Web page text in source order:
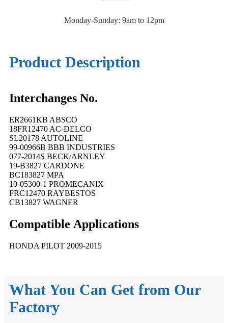
Monday-Sunday: 9am to 12pm
Product Description
Interchanges No.
ER2661KB ABSCO
18FR12470 AC-DELCO
SL20178 AUTOLINE
99-00966B BBB INDUSTRIES
077-2014S BECK/ARNLEY
19-B3827 CARDONE
BC183827 MPA
10-05300-1 PROMECANIX
FRC12470 RAYBESTOS
CB13827 WAGNER
Compatible Applications
HONDA PILOT 2009-2015
What You Can Get from Our
Factory